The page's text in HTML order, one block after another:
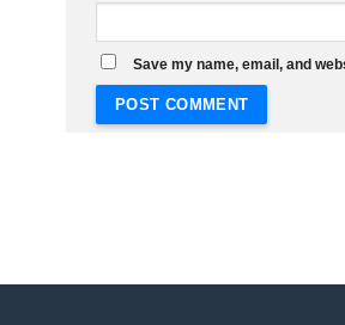
Save my name, email, and